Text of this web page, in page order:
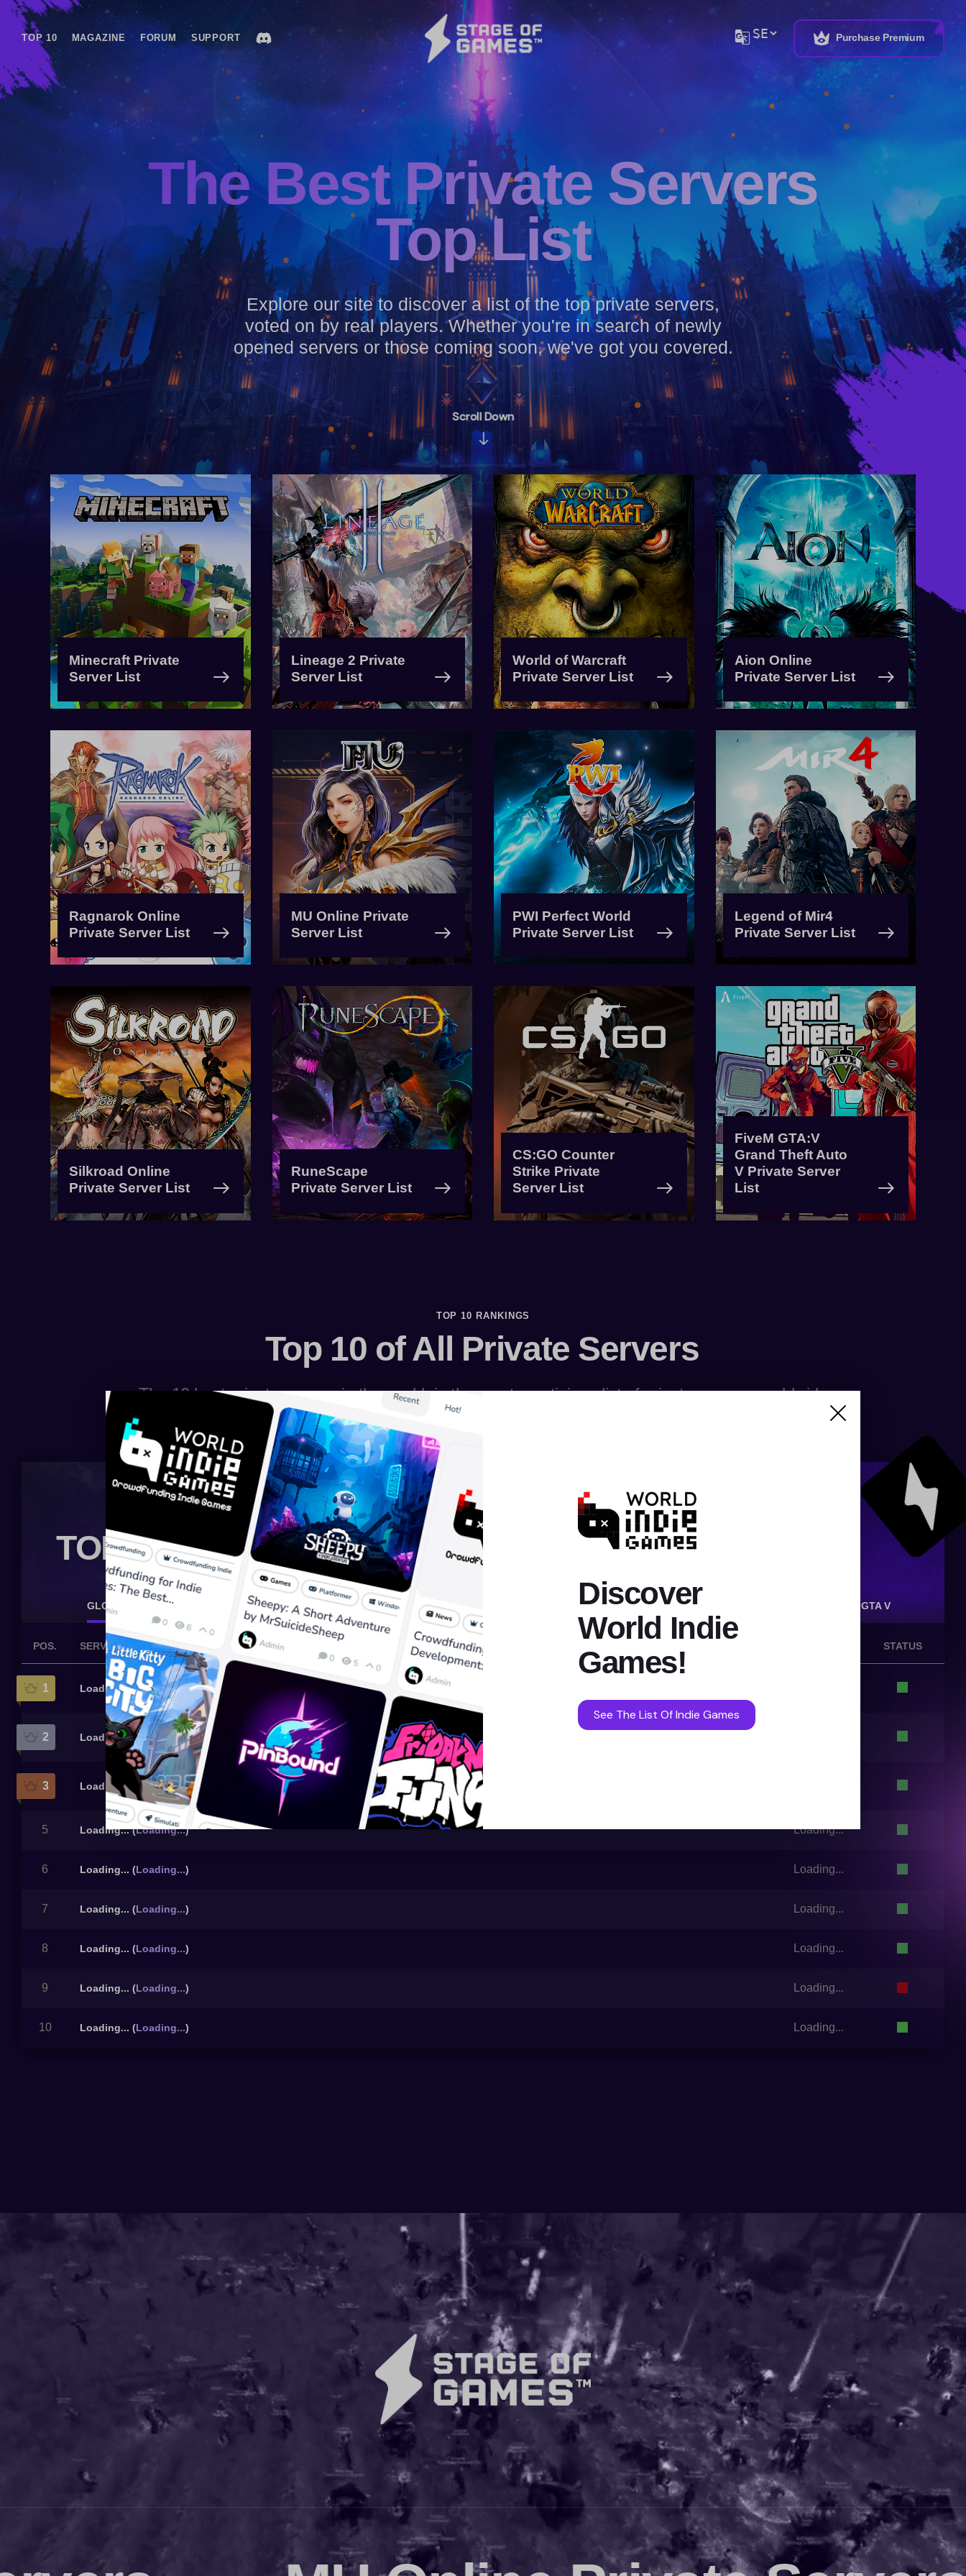
TOP 10 MAGAZINE FORUM SUPPORT G_translate Purchase Premium
The BestPrivate Servers
Top List
Explore our site to discover a list of the top private servers,
voted on by real players. Whether you're in search of newly
opened servers or those coming soon, we've got you covered.
Scroll Down
Minecraft Private
Server List
Lineage 2 Private
Server List
World of Warcraft
Private Server List
Aion Online
Private Server List
Ragnarok Online
Private Server List
MU Online Private
Server List
PWI Perfect World
Private Server List
Legend of Mir4
Private Server List
Silkroad Online
Private Server List
RuneScape
Private Server List
CS:GO Counter
Strike Private
Server List
FiveM GTA:V
Grand Theft Auto
V Private Server
List
TOP 10 RANKINGS
Top 10 of All Private Servers
The 10 best private servers in the world, in the most prestigious list of private servers worldwide
TOP 10 BOARD
GLOBAL MINECRAFT LINEAGE 2 WOW AION RAGNAROK MU ONLINE PERFECT WORLD ROBLOX SILKROAD GTA V
POS. SERVER STATUS
1 Loading...(Loading...)
2 Loading...(Loading...)
3 Loading... Loading...)
5 Loading...(Loading...) Loading...
6 Loading... (Loading...) Loading...
7 Loading... (Loading...) Loading...
8 Loading... (Loading...) Loading...
9 Loading... (Loading...) Loading...
10 Loading... (Loading...) Loading...
Discover
World Indie
Games!
See The List Of Indie Games